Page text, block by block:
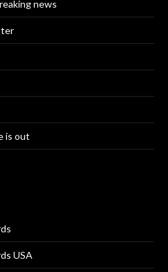
news
is out
USA